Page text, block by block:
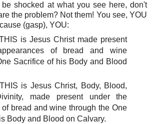
shocked at what you see here, don't
the problem? Not them! You see, YOU
(gasp), YOU:
is Jesus Christ made present
of bread and wine
Sacrifice of his Body and Blood
is Jesus Christ, Body, Blood,
made present under the
bread and wine through the One
Body and Blood on Calvary.